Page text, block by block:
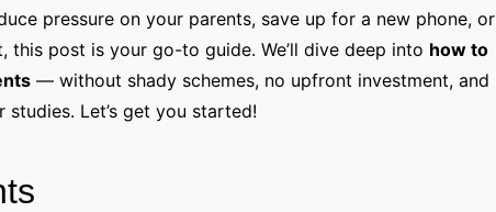
pressure on your parents, save up for a new phone, or
this post is your go-to guide. We’ll dive deep into how to
— without shady schemes, no upfront investment, and
Let’s get you started!